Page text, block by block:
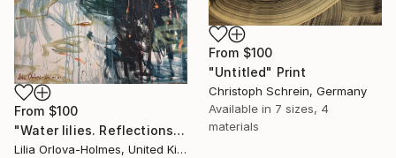
From $100
"Water lilies. Reflections by the pond." Print
Lilia Orlova-Holmes, United Kingdom
From $100
"Untitled" Print
Christoph Schrein, Germany
Available in 7 sizes, 4
materials